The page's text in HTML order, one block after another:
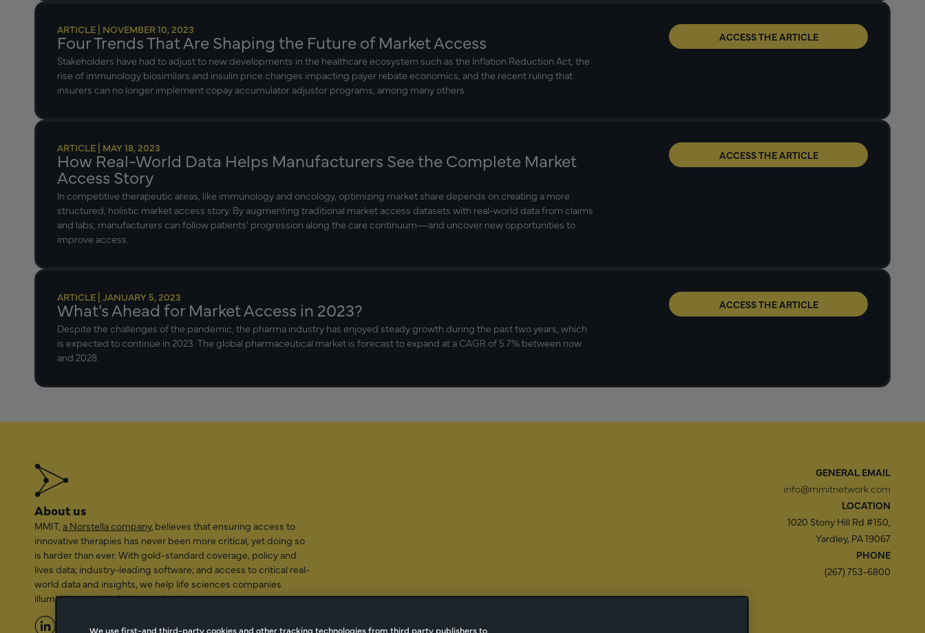
ARTICLE | NOVEMBER 10, 2023
Four Trends That Are Shaping the Future of Market Access
Stakeholders have had to adjust to new developments in the healthcare ecosystem such as the Inflation Reduction Act, the
rise of immunology biosimilars and insulin price changes impacting payer rebate economics, and the recent ruling that
insurers can no longer implement copay accumulator adjustor programs, among many others.
ACCESS THE ARTICLE
ARTICLE | MAY 18, 2023
How Real-World Data Helps Manufacturers See the Complete Market
Access Story
In competitive therapeutic areas, like immunology and oncology, optimizing market share depends on creating a more
structured, holistic market access story. By augmenting traditional market access datasets with real-world data from claims
and labs, manufacturers can follow patients’ progression along the care continuum—and uncover new opportunities to
improve access.
ACCESS THE ARTICLE
ARTICLE | JANUARY 5, 2023
What’s Ahead for Market Access in 2023?
Despite the challenges of the pandemic, the pharma industry has enjoyed steady growth during the past two years, which
is expected to continue in 2023. The global pharmaceutical market is forecast to expand at a CAGR of 5.7% between now
and 2028.
ACCESS THE ARTICLE
About us
MMIT, a Norstella company, believes that ensuring access to
innovative therapies has never been more critical, yet doing so
is harder than ever. With gold-standard coverage, policy and
lives data; industry-leading software; and access to critical real-
world data and insights, we help life sciences companies
illuminate a path to better patient access.
GENERAL EMAIL
info@mmitnetwork.com
LOCATION
1020 Stony Hill Rd #150,
Yardley, PA 19067
PHONE
(267) 753-6800
We use first-and third-party cookies and other tracking technologies from third party publishers to